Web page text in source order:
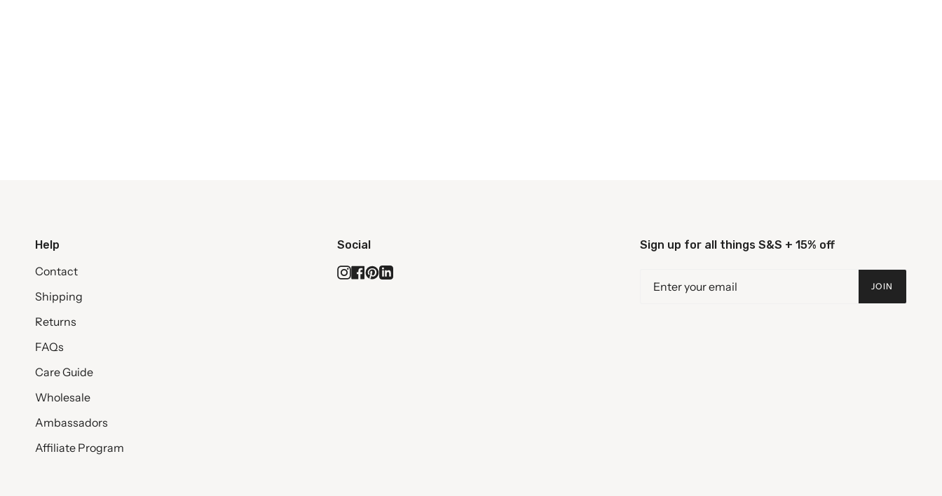
Help
Contact
Shipping
Returns
FAQs
Care Guide
Wholesale
Ambassadors
Affiliate Program
Social
Instagram
Facebook
Pinterest
Linkedin
Sign up for all things S&S + 15% off
JOIN